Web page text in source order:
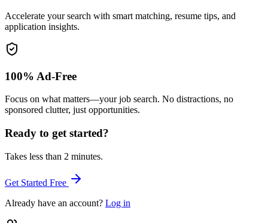
Accelerate your search with smart matching, resume tips, and
application insights.
100% Ad-Free
Focus on what matters—your job search. No distractions, no
sponsored clutter, just opportunities.
Ready to get started?
Takes less than 2 minutes.
Get Started Free
Already have an account? Log in